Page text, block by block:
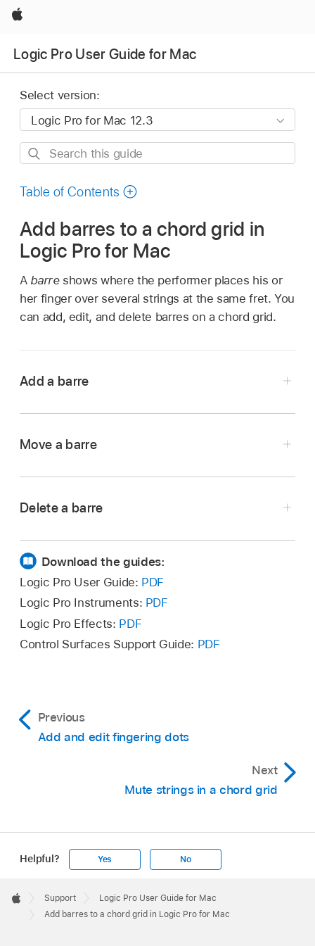
Apple
Logic Pro User Guide for Mac
Select version:
Search
guide
Table of Contents
Add barres to a chord grid in
Logic Pro for Mac
A barreshows where the performer places his or
her finger over several strings at the same fret. You
can add, edit, and delete barres on a chord grid.
Add a barre
the right or left.
left or right.
Move a barre
Delete a barre
Download the guides:
Logic Pro User Guide: PDF
Logic Pro Instruments: PDF
Logic Pro Effects: PDF
Control Surfaces Support Guide: PDF
Previous
Add and edit fingering dots
Next
Mute strings in a chord grid
Helpful? Yes No
Footer

Apple
Support
Logic Pro User Guide for Mac
Add barres to a chord grid in Logic Pro for Mac